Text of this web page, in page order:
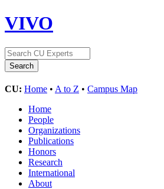
VIVO
CU: Home • A to Z • Campus Map
Home
People
Organizations
Publications
Honors
Research
International
About